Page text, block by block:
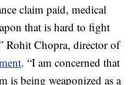
claim paid, medical
that is hard to fight
Rohit Chopra, director of
. “I am concerned that
is being weaponized as a